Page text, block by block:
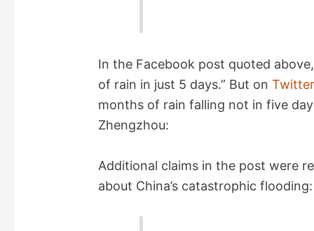
In the Facebook post quoted
of rain in just 5 days.” But onTwitter
months of rain falling not in five
Zhengzhou:
Additional claims in the post were
about China’s catastrophic flooding: